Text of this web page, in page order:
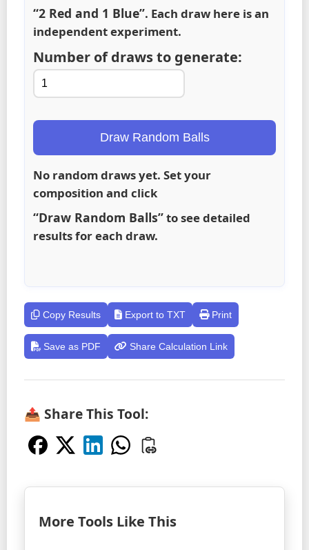
“2 Red and 1 Blue”. Each draw here is an
independent experiment.
Number of draws to generate:
Draw Random Balls
No random draws yet. Set your
composition and click
“Draw Random Balls”to see detailed
results for each draw.
Copy Results Export to TXT Print
Save as PDF Share Calculation Link
📤 Share This Tool:
More Tools Like This